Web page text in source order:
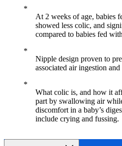
At 2 weeks of age, babies
showed less colic, and
compared to babies fed
Nipple design proven to
associated air ingestion
What colic is, and how it
part by swallowing air
discomfort in a baby’s
include crying and fussing.